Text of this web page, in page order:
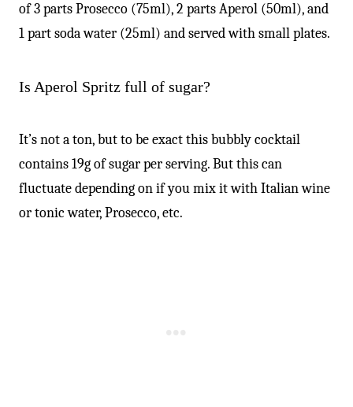
of 3 parts Prosecco (75ml), 2 parts Aperol (50ml), and
1 part soda water (25ml) and served with small plates.
Is Aperol Spritz full of sugar?
It’s not a ton, but to be exact this bubbly cocktail
contains 19g of sugar per serving. But this can
fluctuate depending on if you mix it with Italian wine
or tonic water, Prosecco, etc.